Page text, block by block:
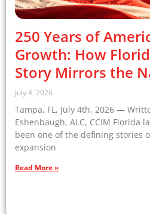
250 Years of
Growth: How
Story Mirrors the
July 4, 2026
Tampa, FL, July 4th, 2026 —
Eshenbaugh, ALC, CCIM Florida
been one of the defining stories
expansion
Read More »